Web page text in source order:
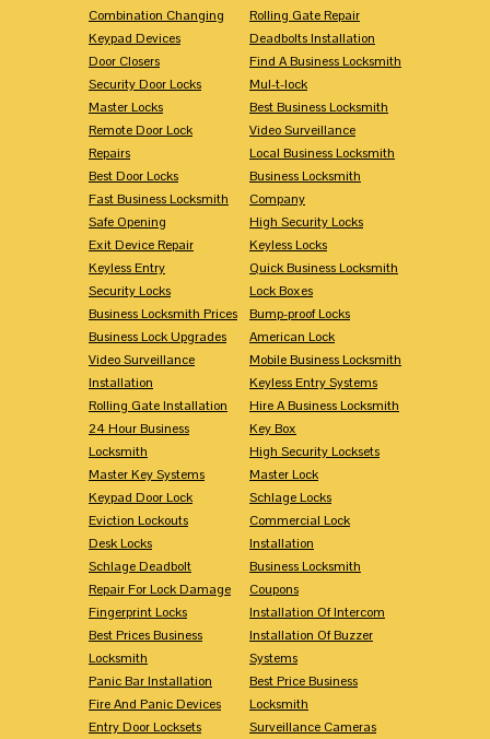
Combination Changing
Keypad Devices
Door Closers
Security Door Locks
Master Locks
Remote Door Lock
Repairs
Best Door Locks
Fast Business Locksmith
Safe Opening
Exit Device Repair
Keyless Entry
Security Locks
Business Locksmith Prices
Business Lock Upgrades
Video Surveillance
Installation
Rolling Gate Installation
24 Hour Business
Locksmith
Master Key Systems
Keypad Door Lock
Eviction Lockouts
Desk Locks
Schlage Deadbolt
Repair For Lock Damage
Fingerprint Locks
Best Prices Business
Locksmith
Panic Bar Installation
Fire And Panic Devices
Entry Door Locksets
Rolling Gate Repair
Deadbolts Installation
Find A Business Locksmith
Mul-t-lock
Best Business Locksmith
Video Surveillance
Local Business Locksmith
Business Locksmith
Company
High Security Locks
Keyless Locks
Quick Business Locksmith
Lock Boxes
Bump-proof Locks
American Lock
Mobile Business Locksmith
Keyless Entry Systems
Hire A Business Locksmith
Key Box
High Security Locksets
Master Lock
Schlage Locks
Commercial Lock
Installation
Business Locksmith
Coupons
Installation Of Intercom
Installation Of Buzzer
Systems
Best Price Business
Locksmith
Surveillance Cameras